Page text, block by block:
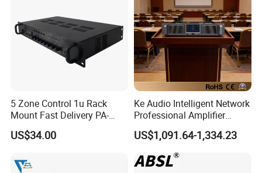
5 Zone Control 1u Rack
Mount Fast Delivery PA-
180UL Mixing Amplifier
US$34.00
Ke Audio Intelligent Network
Professional Amplifier
Ke2e30 Two Channels
US$1,091.64-1,334.23